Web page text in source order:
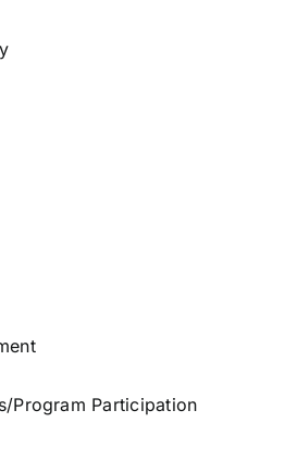
Program Participation